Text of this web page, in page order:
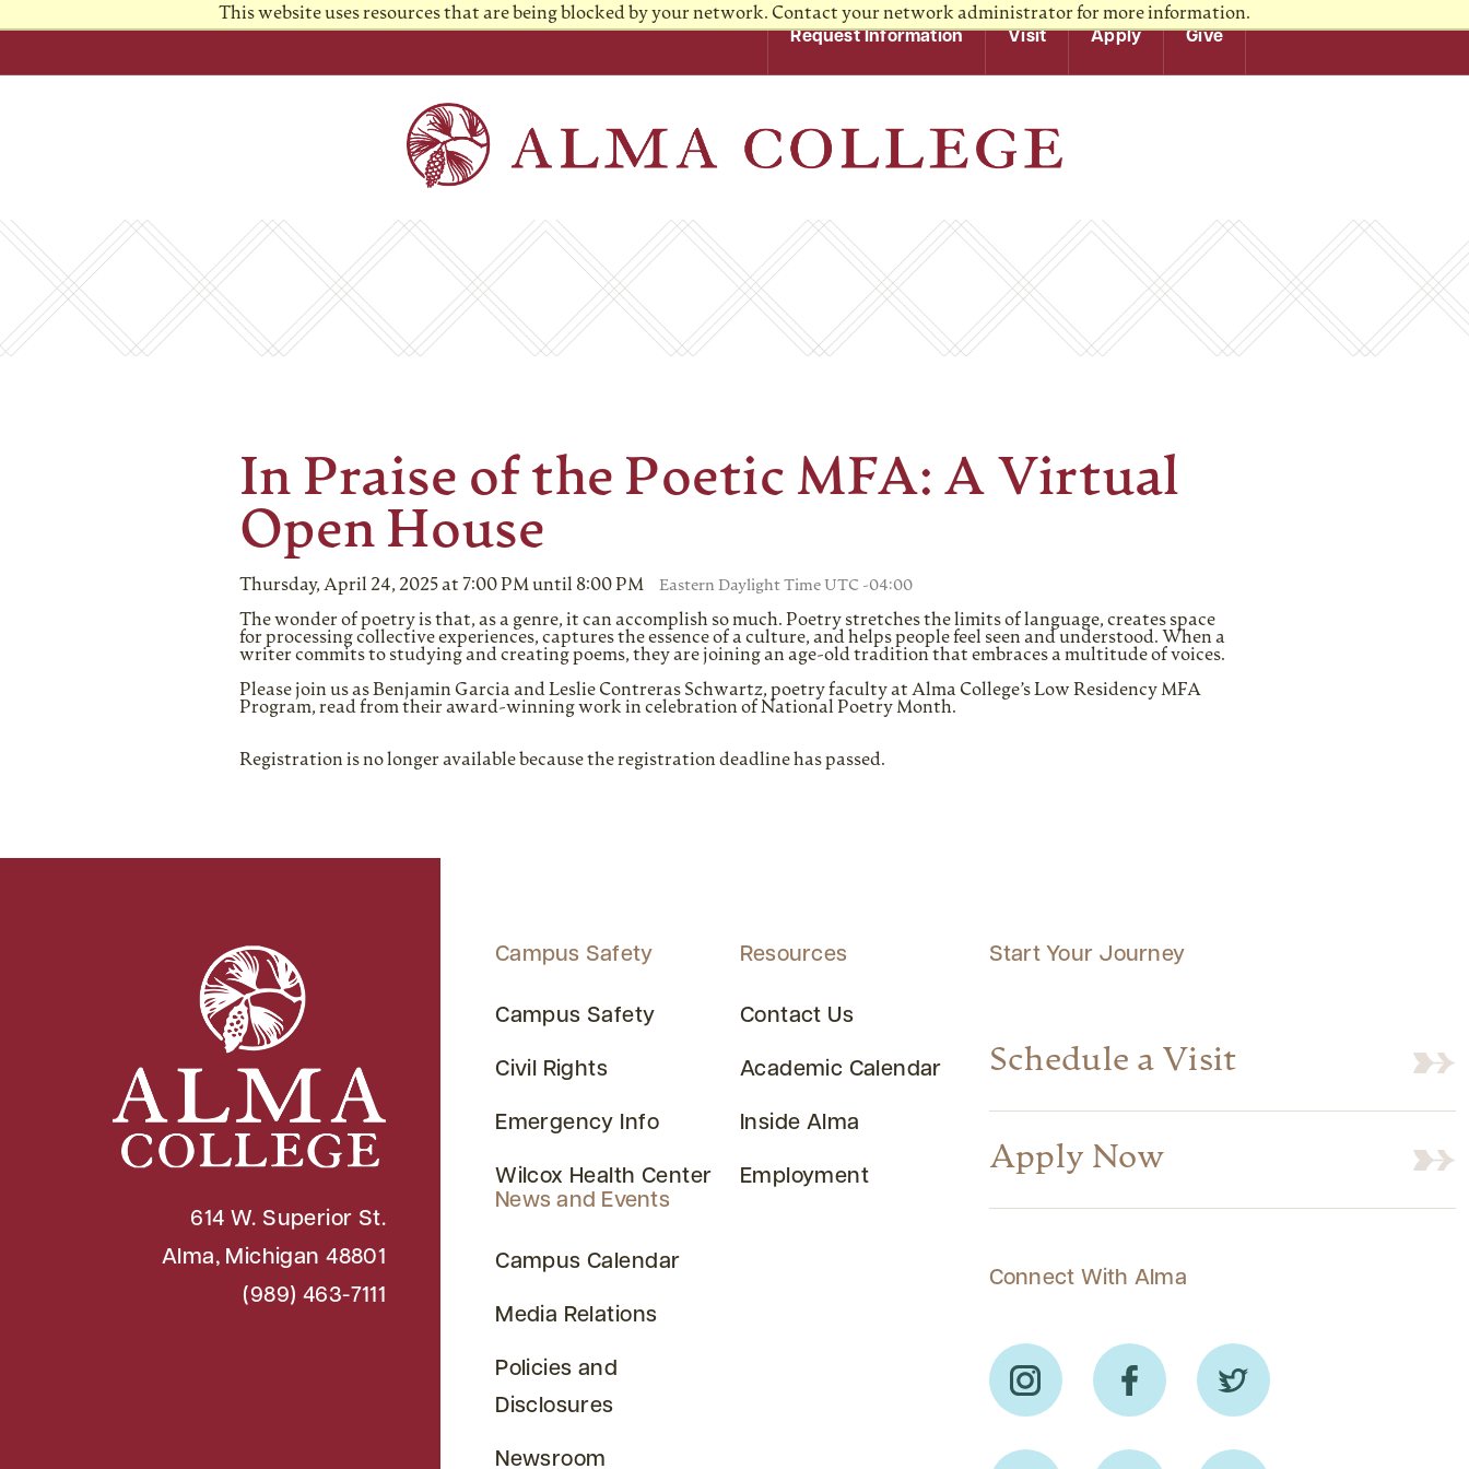
This website uses resources that are being blocked by your network. Contact your network administrator for more information.
Request Information
Visit Apply Give
In Praise of the Poetic MFA: A Virtual
Open House
Thursday, April 24, 2025 at 7:00 PM until 8:00 PM Eastern Daylight Time UTC -04:00
The wonder of poetry is that, as a genre, it can accomplish so much. Poetry stretches the limits of language, creates space
for processing collective experiences, captures the essence of a culture, and helps people feel seen and understood. When a
writer commits to studying and creating poems, they are joining an age-old tradition that embraces a multitude of voices.
Please join us as Benjamin Garcia and Leslie Contreras Schwartz, poetry faculty at Alma College’s Low Residency MFA
Program, read from their award-winning work in celebration of National Poetry Month.
Registration is no longer available because the registration deadline has passed.
Start Your Journey
Schedule a Visit
Apply Now
Connect With Alma
Campus Safety
Campus Safety
Civil Rights
Emergency Info
Wilcox Health Center
News and Events
Campus Calendar
Media Relations
Policies and
Disclosures
Newsroom
Resources
Contact Us
Academic Calendar
Inside Alma
Employment
614 W. Superior St.
Alma, Michigan 48801
(989) 463-7111